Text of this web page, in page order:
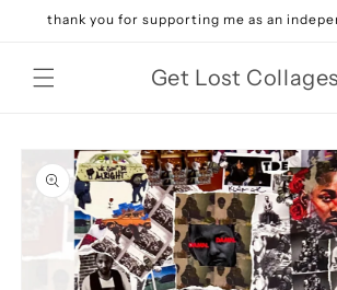
Skip to
content
thank you for supporting me as an
Get Lost Collages
Skip to
product
information